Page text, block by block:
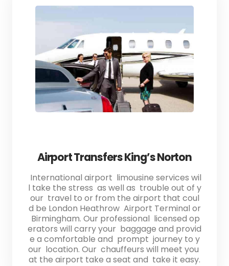
Airport Transfers King’s Norton
International airport limousine services wil
l take the stress as well as trouble out of y
our travel to or from the airport that coul
d be London Heathrow Airport Terminal or
Birmingham. Our professional licensed op
erators will carry your baggage and provid
e a comfortable and prompt journey to y
our location. Our chauffeurs will meet you
at the airport take a seat and take it easy.